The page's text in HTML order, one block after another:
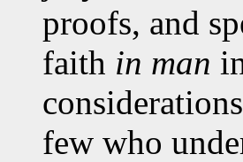
proofs, and
faith in man
few who